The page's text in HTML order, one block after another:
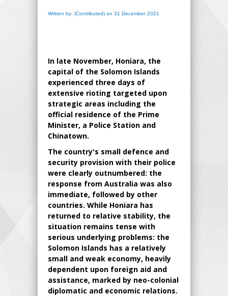
Written by: (Contributed) on 31 December 2021
In late November, Honiara, the
capital of the Solomon Islands
experienced three days of
extensive rioting targeted upon
strategic areas including the
official residence of the Prime
Minister, a Police Station and
Chinatown.
The country's small defence and
security provision with their police
were clearly outnumbered: the
response from Australia was also
immediate, followed by other
countries. While Honiara has
returned to relative stability, the
situation remains tense with
serious underlying problems: the
Solomon Islands has a relatively
small and weak economy, heavily
dependent upon foreign aid and
assistance, marked by neo-colonial
diplomatic and economic relations.